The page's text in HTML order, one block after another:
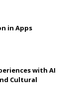
in Apps
with AI
Cultural